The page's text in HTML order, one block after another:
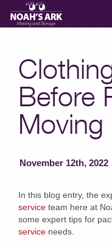
Storage
Moving Reviews
About
Before
Moving
November 12th, 2022
In this blog entry, the
service team here at
some expert tips for
service needs.